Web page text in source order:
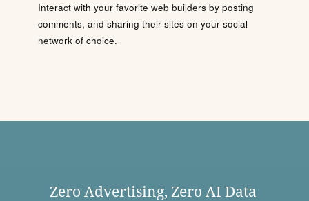
Interact with your favorite web builders by posting
comments, and sharing their sites on your social
network of choice.
Zero Advertising, Zero AI Data